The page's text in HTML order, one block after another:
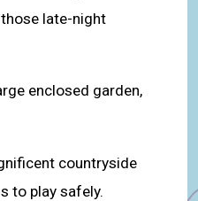
late-night
enclosed garden,
countryside
to play safely.